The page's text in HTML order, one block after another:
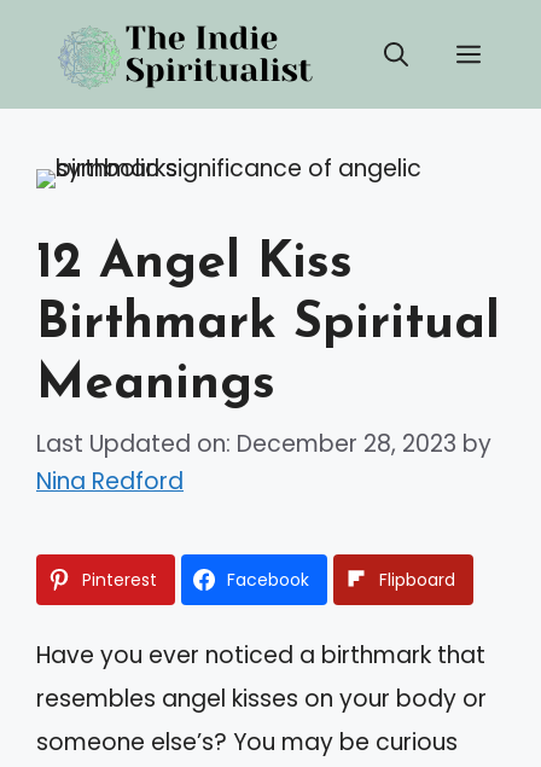
content
12 Angel Kiss
Birthmark Spiritual
Meanings
Last Updated on: December 28, 2023 by
Nina Redford
Pinterest Facebook Flipboard
Have you ever noticed a birthmark that
resembles angel kisses on your body or
someone else’s? You may be curious